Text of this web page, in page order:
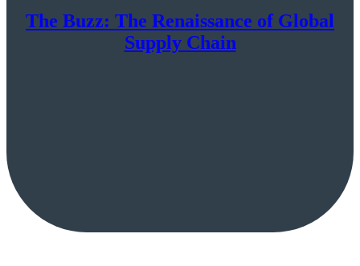
The Buzz: The Renaissance of Global
Supply Chain